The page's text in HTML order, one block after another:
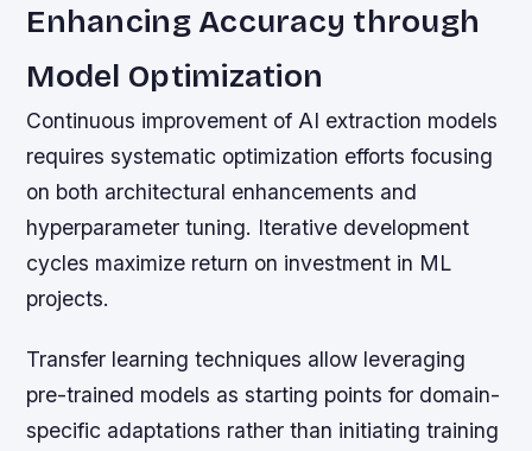
Enhancing Accuracy through
Model Optimization
Continuous improvement of AI extraction models
requires systematic optimization efforts focusing
on both architectural enhancements and
hyperparameter tuning. Iterative development
cycles maximize return on investment in ML
projects.
Transfer learning techniques allow leveraging
pre-trained models as starting points for domain-
specific adaptations rather than initiating training